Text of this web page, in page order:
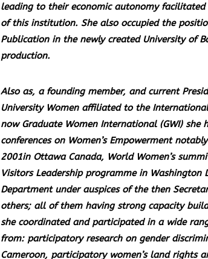
leading to their economic autonomy
of this institution. She also occupied the
Publication in the newly created University of
production.
Also as, a founding member, and current
University Women affiliated to the
now Graduate Women International (GWI)
conferences on Women’s Empowerment
2001in Ottawa Canada, World Women’s
Visitors Leadership programme in Washington
Department under auspices of the then
others; all of them having strong capacity
she coordinated and participated in a wide
from: participatory research on gender
Cameroon, participatory women’s land rights